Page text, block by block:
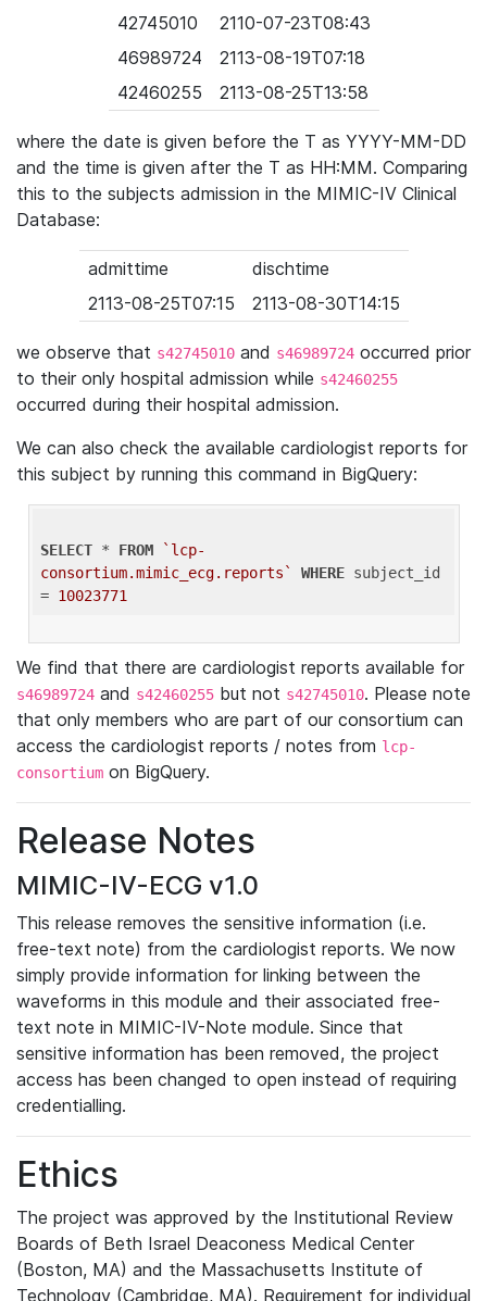
42745010
2110-07-23T08:43
46989724
2113-08-19T07:18
42460255
2113-08-25T13:58
where the date is given before the T as YYYY-MM-DD
and the time is given after the T as HH:MM. Comparing
this to the subjects admission in the MIMIC-IV Clinical
Database:
admittime
dischtime
2113-08-25T07:15
2113-08-30T14:15
we observe that s42745010 and s46989724 occurred prior
to their only hospital admission while s42460255
occurred during their hospital admission.
We can also check the available cardiologist reports for
this subject by running this command in BigQuery:
SELECT * FROM
`lcp-
consortium.mimic_ecg.reports`
WHERE subject_id
= 10023771
We find that there are cardiologist reports available for
s46989724 and s42460255 but not s42745010. Please note
that only members who are part of our consortium can
access the cardiologist reports / notes from lcp-
consortium on BigQuery.
Release Notes
MIMIC-IV-ECG v1.0
This release removes the sensitive information (i.e.
free-text note) from the cardiologist reports. We now
simply provide information for linking between the
waveforms in this module and their associated free-
text note in MIMIC-IV-Note module. Since that
sensitive information has been removed, the project
access has been changed to open instead of requiring
credentialling.
Ethics
The project was approved by the Institutional Review
Boards of Beth Israel Deaconess Medical Center
(Boston, MA) and the Massachusetts Institute of
Technology (Cambridge, MA). Requirement for individual